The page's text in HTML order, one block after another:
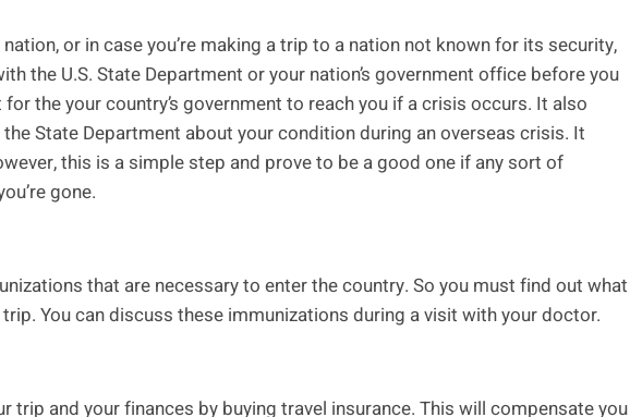
or in case you’re making a trip to a nation not known for its security,
the U.S. State Department or your nation’s government office before you
the your country’s government to reach you if a crisis occurs. It also
State Department about your condition during an overseas crisis. It
this is a simple step and prove to be a good one if any sort of
gone.
that are necessary to enter the country. So you must find out what
You can discuss these immunizations during a visit with your doctor.
trip and your finances by buying travel insurance. This will compensate you